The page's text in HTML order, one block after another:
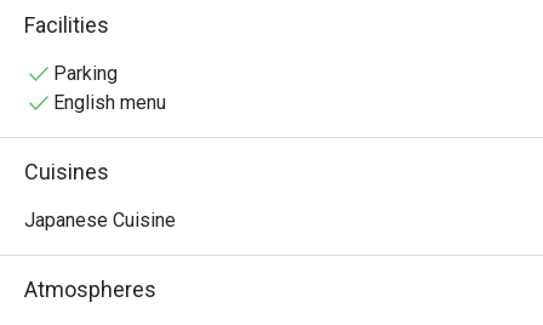
the good atmosphere, memories with friends and of
course expertly made fresh Japanese cuisine.
Facilities
Parking
English menu
Cuisines
Japanese Cuisine
Atmospheres